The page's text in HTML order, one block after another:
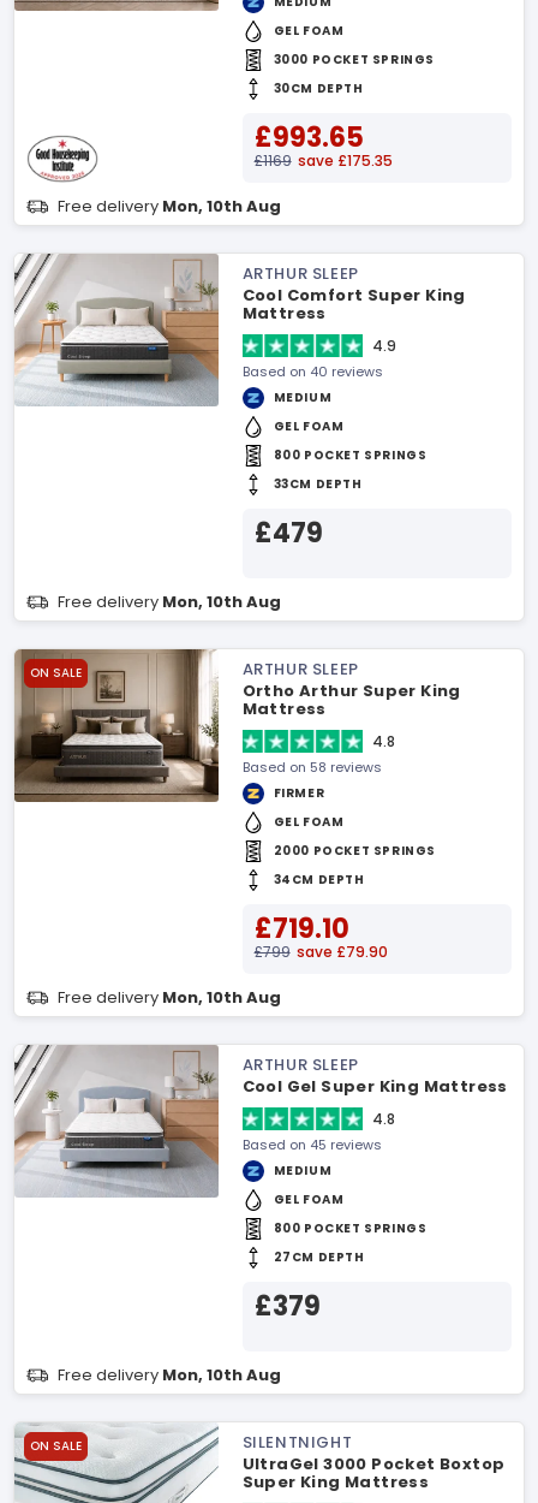
GEL FOAM
3000 POCKET SPRINGS
30CM DEPTH
£993.65
£1169 save £175.35
Free delivery Mon, 10th Aug
ARTHUR SLEEP
Cool Comfort Super King
Mattress
4.9
Based on 40 reviews
MEDIUM
GEL FOAM
800 POCKET SPRINGS
33CM DEPTH
£479
Free delivery Mon, 10th Aug
ON SALE
ARTHUR SLEEP
Ortho Arthur Super King
Mattress
4.8
Based on 58 reviews
FIRMER
GEL FOAM
2000 POCKET SPRINGS
34CM DEPTH
£719.10
£799 save £79.90
Free delivery Mon, 10th Aug
ARTHUR SLEEP
Cool Gel Super King Mattress
4.8
Based on 45 reviews
MEDIUM
GEL FOAM
800 POCKET SPRINGS
27CM DEPTH
£379
Free delivery Mon, 10th Aug
ON SALE
SILENTNIGHT
UltraGel 3000 Pocket Boxtop
Super King Mattress